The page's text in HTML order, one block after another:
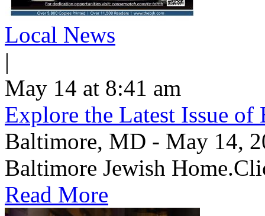
Local News
|
May 14 at 8:41 am
Explore the Latest Issue
Baltimore, MD - May 14,
Baltimore Jewish
Read More